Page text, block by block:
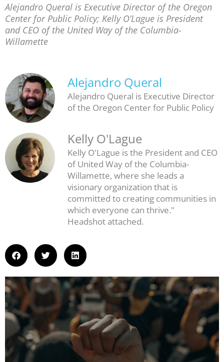
Alejandro Queral is Executive Director of the Oregon
Center for Public Policy; Kelly O’Lague is President
and CEO of the United Way of the Columbia-
Willamette
Alejandro Queral
Alejandro Queral is Executive Director
of the Oregon Center for Public Policy
Kelly O'Lague
Kelly O'Lague is the President and CEO
of United Way of the Columbia-
Willamette, where she leads a
visionary organization that is
committed to creating communities in
which everyone can thrive."
Headshot attached.